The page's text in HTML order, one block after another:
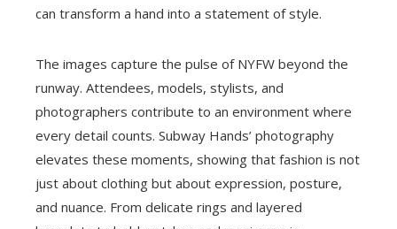
can transform a hand into a statement of style.
The images capture the pulse of NYFW beyond the
runway. Attendees, models, stylists, and
photographers contribute to an environment where
every detail counts. Subway Hands’ photography
elevates these moments, showing that fashion is not
just about clothing but about expression, posture,
and nuance. From delicate rings and layered